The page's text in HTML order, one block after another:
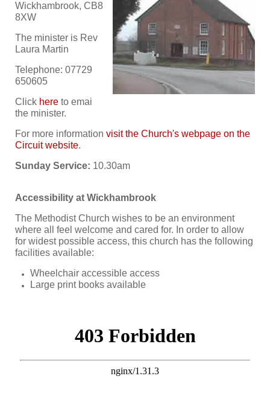
Wickhambrook, CB8
8XW
The minister is Rev
Laura Martin
Telephone: 07729
650605
Click here to emai
the minister.
For more information visit the Church's webpage on the
Circuit website.
Sunday Service: 10.30am
Accessibility at Wickhambrook
The Methodist Church wishes to be an environment
where all feel welcome and cared for. In order to allow
for widest possible access, this church has the following
facilities available:
Wheelchair accessible access
Large print books available